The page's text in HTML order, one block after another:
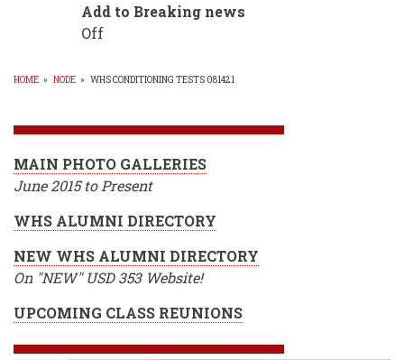
Add to Breaking news
Off
HOME » NODE » WHS CONDITIONING TESTS 081421
MAIN PHOTO GALLERIES
June 2015 to Present
WHS ALUMNI DIRECTORY
NEW WHS ALUMNI DIRECTORY
On "NEW" USD 353 Website!
UPCOMING CLASS REUNIONS